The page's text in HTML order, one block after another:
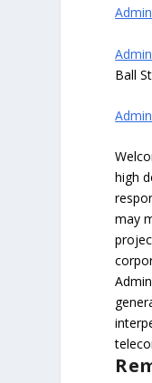
Ball
high
may